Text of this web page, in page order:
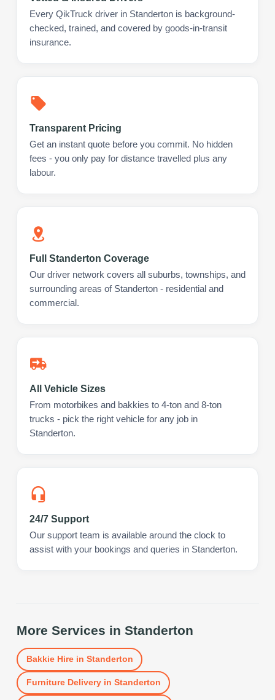
Every QikTruck driver in Standerton is background-
checked, trained, and covered by goods-in-transit
insurance.
Transparent Pricing
Get an instant quote before you commit. No hidden
fees - you only pay for distance travelled plus any
labour.
Full Standerton Coverage
Our driver network covers all suburbs, townships, and
surrounding areas of Standerton - residential and
commercial.
All Vehicle Sizes
From motorbikes and bakkies to 4-ton and 8-ton
trucks - pick the right vehicle for any job in
Standerton.
24/7 Support
Our support team is available around the clock to
assist with your bookings and queries in Standerton.
More Services in Standerton
Bakkie Hirein Standerton
Furniture Deliveryin Standerton